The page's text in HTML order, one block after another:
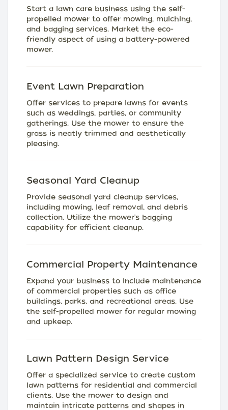
Start a lawn care business using the self-
propelled mower to offer mowing, mulching,
and bagging services. Market the eco-
friendly aspect of using a battery-powered
mower.
Event Lawn Preparation
Offer services to prepare lawns for events
such as weddings, parties, or community
gatherings. Use the mower to ensure the
grass is neatly trimmed and aesthetically
pleasing.
Seasonal Yard Cleanup
Provide seasonal yard cleanup services,
including mowing, leaf removal, and debris
collection. Utilize the mower's bagging
capability for efficient cleanup.
Commercial Property Maintenance
Expand your business to include maintenance
of commercial properties such as office
buildings, parks, and recreational areas. Use
the self-propelled mower for regular mowing
and upkeep.
Lawn Pattern Design Service
Offer a specialized service to create custom
lawn patterns for residential and commercial
clients. Use the mower to design and
maintain intricate patterns and shapes in